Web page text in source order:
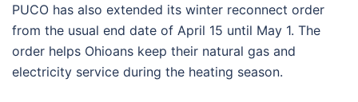
PUCO has also extended its winter reconnect order
from the usual end date of April 15 until May 1. The
order helps Ohioans keep their natural gas and
electricity service during the heating season.